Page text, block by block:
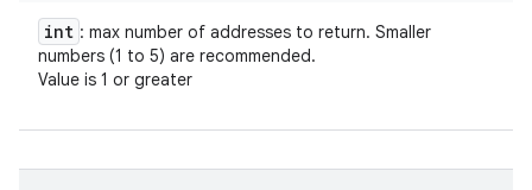
int : max number of addresses to return. Smaller
numbers (1 to 5) are recommended.
Value is 1 or greater